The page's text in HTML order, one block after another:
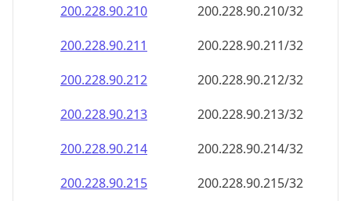
200.228.90.210
200.228.90.210/32
200.228.90.211
200.228.90.211/32
200.228.90.212
200.228.90.212/32
200.228.90.213
200.228.90.213/32
200.228.90.214
200.228.90.214/32
200.228.90.215
200.228.90.215/32